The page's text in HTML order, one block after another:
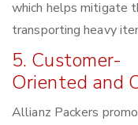
which helps mitigate
transporting heavy
5. Customer-
Oriented and
Allianz Packers